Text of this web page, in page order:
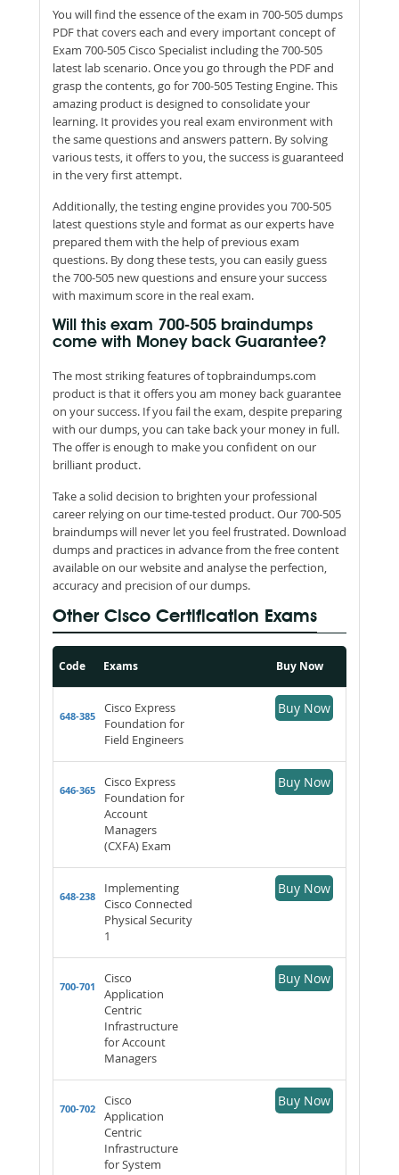
You will find the essence of the exam in 700-505 dumps
PDF that covers each and every important concept of
Exam 700-505 Cisco Specialist including the 700-505
latest lab scenario. Once you go through the PDF and
grasp the contents, go for 700-505 Testing Engine. This
amazing product is designed to consolidate your
learning. It provides you real exam environment with
the same questions and answers pattern. By solving
various tests, it offers to you, the success is guaranteed
in the very first attempt.
Additionally, the testing engine provides you 700-505
latest questions style and format as our experts have
prepared them with the help of previous exam
questions. By dong these tests, you can easily guess
the 700-505 new questions and ensure your success
with maximum score in the real exam.
Will this exam 700-505 braindumps
come with Money back Guarantee?
The most striking features of topbraindumps.com
product is that it offers you am money back guarantee
on your success. If you fail the exam, despite preparing
with our dumps, you can take back your money in full.
The offer is enough to make you confident on our
brilliant product.
Take a solid decision to brighten your professional
career relying on our time-tested product. Our 700-505
braindumps will never let you feel frustrated. Download
dumps and practices in advance from the free content
available on our website and analyse the perfection,
accuracy and precision of our dumps.
Other Cisco Certification Exams
Code Exams Buy Now
648-385
Cisco Express
Foundation for
Field Engineers
Buy Now
646-365
Cisco Express
Foundation for
Account
Managers
(CXFA) Exam
Buy Now
648-238
Implementing
Cisco Connected
Physical Security
1
Buy Now
700-701
Cisco
Application
Centric
Infrastructure
for Account
Managers
Buy Now
700-702
Cisco
Application
Centric
Infrastructure
for System
Buy Now